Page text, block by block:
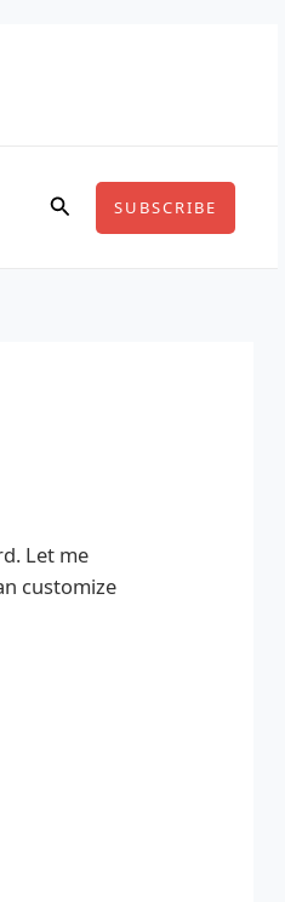
SearchSUBSCRIBE
Let me
customize